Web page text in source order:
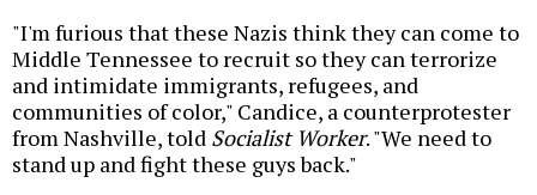
"I'm furious that these Nazis think they can come to
Middle Tennessee to recruit so they can terrorize
and intimidate immigrants, refugees, and
communities of color," Candice, a counterprotester
from Nashville, told Socialist Worker. "We need to
stand up and fight these guys back."